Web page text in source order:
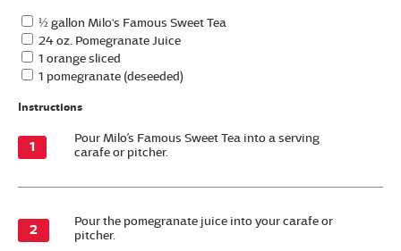
½ gallon Milo's Famous Sweet Tea
24 oz. Pomegranate Juice
1 orange sliced
1 pomegranate (deseeded)
Instructions
Pour Milo’s Famous Sweet Tea into a serving
carafe or pitcher.
Pour the pomegranate juice into your carafe or
pitcher.